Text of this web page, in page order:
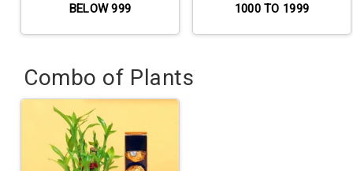
BELOW 999 1000 TO 1999
Combo of Plants